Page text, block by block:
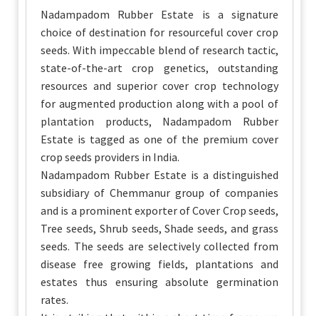
Nadampadom Rubber Estate is a signature
choice of destination for resourceful cover crop
seeds. With impeccable blend of research tactic,
state-of-the-art crop genetics, outstanding
resources and superior cover crop technology
for augmented production along with a pool of
plantation products, Nadampadom Rubber
Estate is tagged as one of the premium cover
crop seeds providers in India.
Nadampadom Rubber Estate is a distinguished
subsidiary of Chemmanur group of companies
and is a prominent exporter of Cover Crop seeds,
Tree seeds, Shrub seeds, Shade seeds, and grass
seeds. The seeds are selectively collected from
disease free growing fields, plantations and
estates thus ensuring absolute germination
rates.